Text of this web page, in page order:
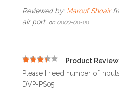
Reviewed by: Marouf Shqair
air port. on 0000-00-00
5
Product
Please I need number of
DVP-PS05.